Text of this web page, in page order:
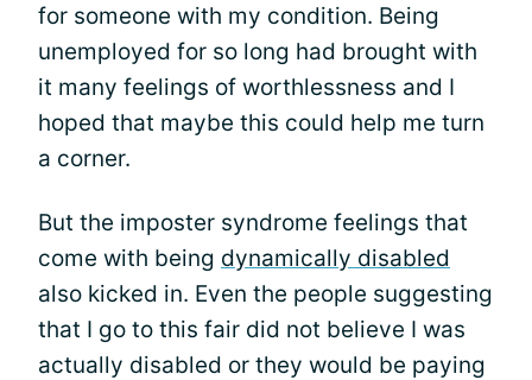
for someone with my condition. Being
unemployed for so long had brought with
it many feelings of worthlessness and I
hoped that maybe this could help me turn
a corner.
But the imposter syndrome feelings that
come with being dynamically disabled
also kicked in. Even the people suggesting
that I go to this fair did not believe I was
actually disabled or they would be paying